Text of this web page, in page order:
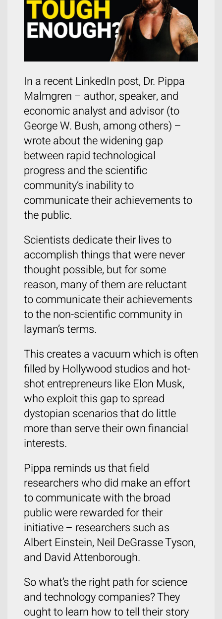
In a recent LinkedIn post, Dr. Pippa
Malmgren – author, speaker, and
economic analyst and advisor (to
George W. Bush, among others) –
wrote about the widening gap
between rapid technological
progress and the scientific
community’s inability to
communicate their achievements to
the public.
Scientists dedicate their lives to
accomplish things that were never
thought possible, but for some
reason, many of them are reluctant
to communicate their achievements
to the non-scientific community in
layman’s terms.
This creates a vacuum which is often
filled by Hollywood studios and hot-
shot entrepreneurs like Elon Musk,
who exploit this gap to spread
dystopian scenarios that do little
more than serve their own financial
interests.
Pippa reminds us that field
researchers who did make an effort
to communicate with the broad
public were rewarded for their
initiative – researchers such as
Albert Einstein, Neil DeGrasse Tyson,
and David Attenborough.
So what’s the right path for science
and technology companies? They
ought to learn how to tell their story